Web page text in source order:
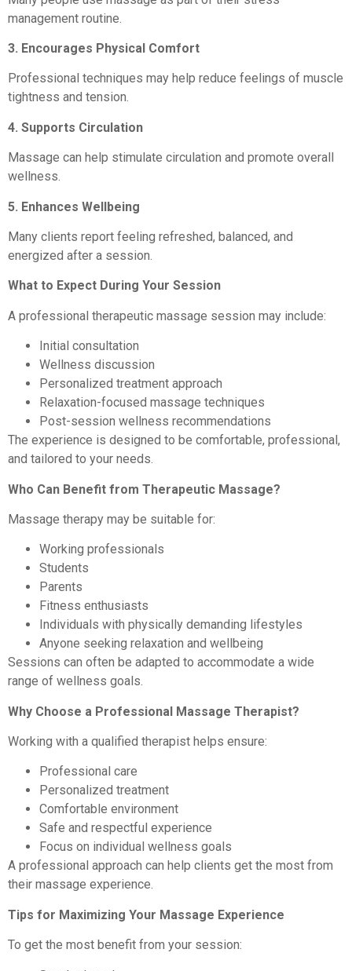
management routine.
3. Encourages Physical Comfort
Professional techniques may help reduce feelings of muscle
tightness and tension.
4. Supports Circulation
Massage can help stimulate circulation and promote overall
wellness.
5. Enhances Wellbeing
Many clients report feeling refreshed, balanced, and
energized after a session.
What to Expect During Your Session
A professional therapeutic massage session may include:
Initial consultation
Wellness discussion
Personalized treatment approach
Relaxation-focused massage techniques
Post-session wellness recommendations
The experience is designed to be comfortable, professional,
and tailored to your needs.
Who Can Benefit from Therapeutic Massage?
Massage therapy may be suitable for:
Working professionals
Students
Parents
Fitness enthusiasts
Individuals with physically demanding lifestyles
Anyone seeking relaxation and wellbeing
Sessions can often be adapted to accommodate a wide
range of wellness goals.
Why Choose a Professional Massage Therapist?
Working with a qualified therapist helps ensure:
Professional care
Personalized treatment
Comfortable environment
Safe and respectful experience
Focus on individual wellness goals
A professional approach can help clients get the most from
their massage experience.
Tips for Maximizing Your Massage Experience
To get the most benefit from your session: